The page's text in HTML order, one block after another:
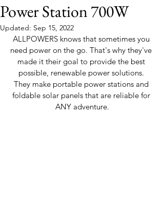
Power Station 700W
Updated: Sep 15, 2022
ALLPOWERS knows that sometimes you
need power on the go. That's why they've
made it their goal to provide the best
possible, renewable power solutions.
They make portable power stations and
foldable solar panels that are reliable for
ANY adventure.